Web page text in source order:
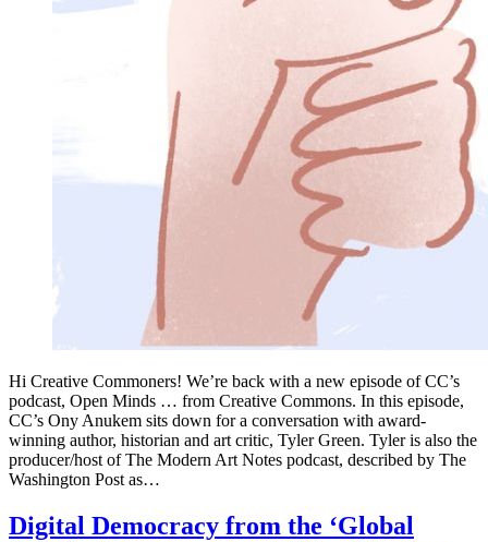
Hi Creative Commoners! We’re back with a new episode of CC’s
podcast, Open Minds … from Creative Commons. In this episode,
CC’s Ony Anukem sits down for a conversation with award-
winning author, historian and art critic, Tyler Green. Tyler is also the
producer/host of The Modern Art Notes podcast, described by The
Washington Post as…
Digital Democracy from the ‘Global